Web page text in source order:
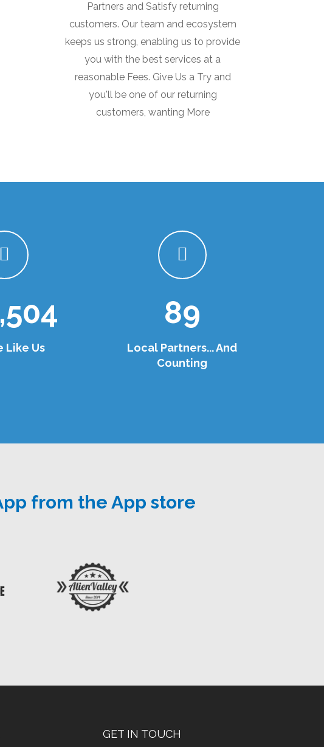
Partners and Satisfy returning
customers. Our team and ecosystem
keeps us strong, enabling us to provide
you with the best services at a
reasonable Fees. Give Us a Try and
you'll be one of our returning
customers, wanting More
Like Us
89
Local Partners... And
Counting
from the App store
GET IN TOUCH